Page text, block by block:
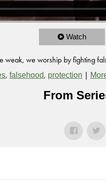
Watch
we worship by fighting
, falsehood, protection |
From